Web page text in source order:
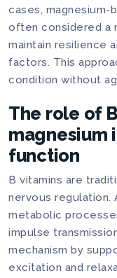
cases, magnesium-
often considered a
maintain resilience
factors. This
condition without
The role of
magnesium
function
B vitamins are
nervous regulation.
metabolic
impulse
mechanism by
excitation and